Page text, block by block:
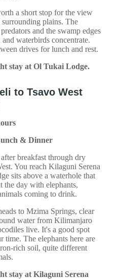
a short stop for the view
plains. The
and the swamp edges
waterbirds concentrate.
drives for lunch and rest.
stay at Ol Tukai Lodge.
to Tsavo West
& Dinner
breakfast through dry
You reach Kilaguni Serena
sits above a waterhole that
the day with elephants,
coming to drink.
to Mzima Springs, clear
water from Kilimanjaro
live. It's a good spot
time. The elephants here are
rich soil, quite different
stay at Kilaguni Serena